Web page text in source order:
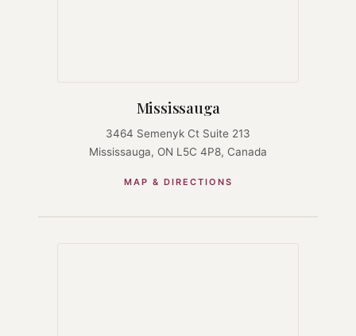
Mississauga
3464 Semenyk Ct Suite 213
Mississauga, ON L5C 4P8, Canada
MAP & DIRECTIONS